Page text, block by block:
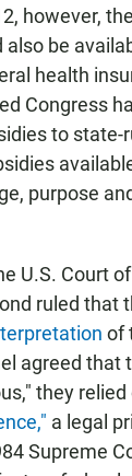
however,
also be
health
Congress
to state-
purpose
U.S. Court
ruled that
of
agreed that
they
a legal
Supreme